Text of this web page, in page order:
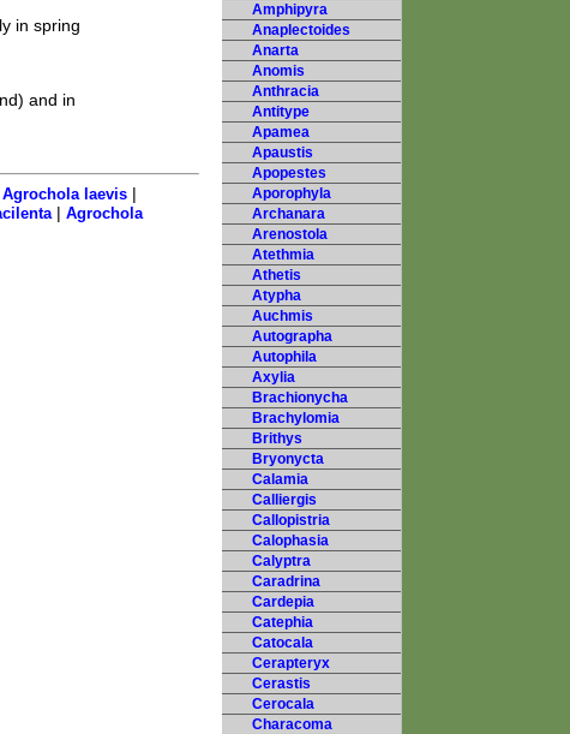
in spring
and in
Agrochola laevis|
| Agrochola
Amphipyra
Anaplectoides
Anarta
Anomis
Anthracia
Antitype
Apamea
Apaustis
Apopestes
Aporophyla
Archanara
Arenostola
Atethmia
Athetis
Atypha
Auchmis
Autographa
Autophila
Axylia
Brachionycha
Brachylomia
Brithys
Bryonycta
Calamia
Calliergis
Callopistria
Calophasia
Calyptra
Caradrina
Cardepia
Catephia
Catocala
Cerapteryx
Cerastis
Cerocala
Characoma